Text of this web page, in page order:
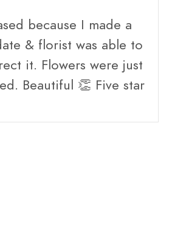
because I made a
& florist was able to
it. Flowers were just
Beautiful 👏 Five star